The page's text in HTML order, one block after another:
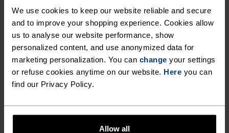
We use cookies to keep our website reliable and secure
and to improve your shopping experience. Cookies allow
us to analyse our website performance, show
personalized content, and use anonymized data for
marketing personalization. You can change your settings
or refuse cookies anytime on our website. Here you can
find our Privacy Policy.
Allow all
Every day’s a chance to move in this versatile
natural performer.
PERFECTLY IN TUNE
Find purpose-built comfort in versatile pieces